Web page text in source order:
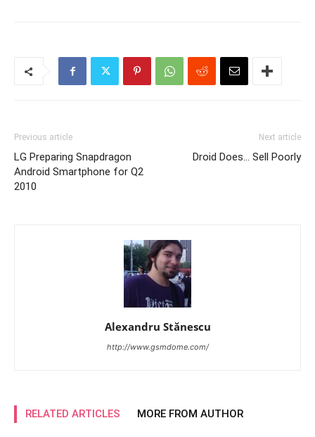
Previous article
LG Preparing Snapdragon
Android Smartphone for Q2
2010
Next article
Droid Does… Sell Poorly
Alexandru Stănescu
http://www.gsmdome.com/
RELATED ARTICLES MORE FROM AUTHOR